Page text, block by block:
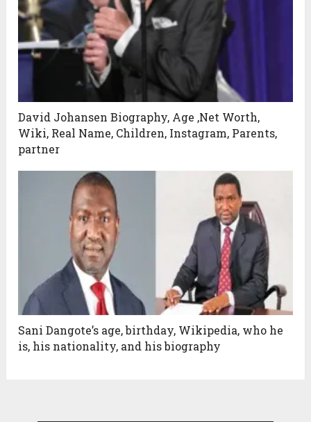
David Johansen Biography, Age ,Net Worth,
Wiki, Real Name, Children, Instagram, Parents,
partner
Sani Dangote’s age, birthday, Wikipedia, who he
is, his nationality, and his biography